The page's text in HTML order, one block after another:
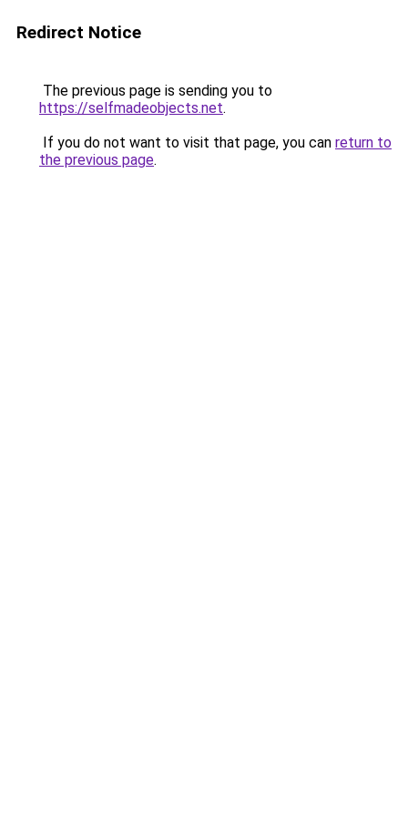
Redirect Notice
The previous page is sending you to
https://selfmadeobjects.net.
If you do not want to visit that page, you can return to
the previous page.